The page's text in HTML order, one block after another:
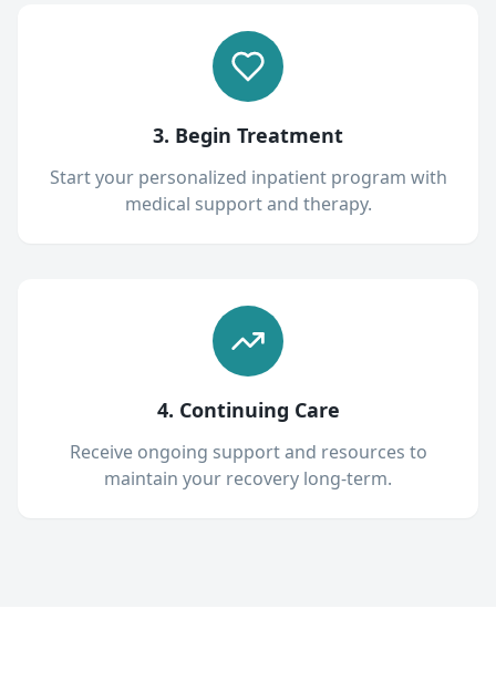
3. Begin Treatment
Start your personalized inpatient program with
medical support and therapy.
4. Continuing Care
Receive ongoing support and resources to
maintain your recovery long-term.